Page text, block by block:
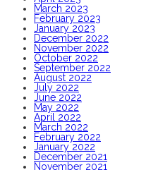
March 2023
February 2023
January 2023
December 2022
November 2022
October 2022
September 2022
August 2022
July 2022
June 2022
May 2022
April 2022
March 2022
February 2022
January 2022
December 2021
November 2021